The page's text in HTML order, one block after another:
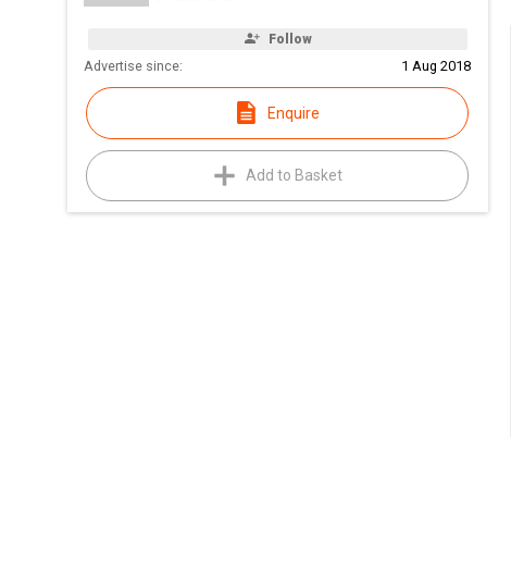
Follow
Advertise since: 1 Aug 2018
Enquire
Add to Basket